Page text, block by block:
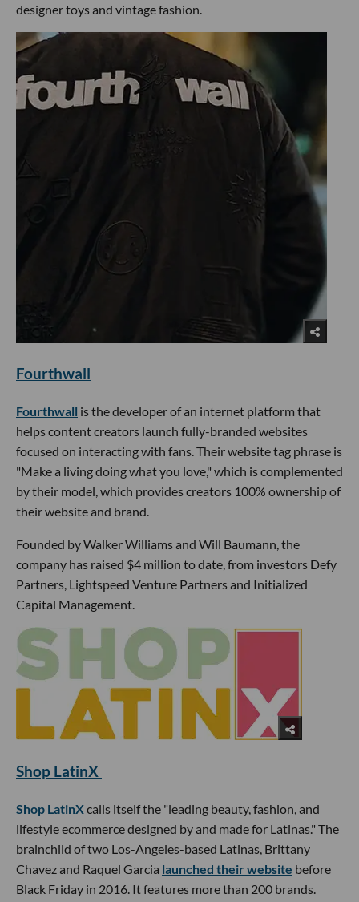
designer toys and vintage fashion.
Fourthwall
Fourthwall is the developer of an internet platform that
helps content creators launch fully-branded websites
focused on interacting with fans. Their website tag phrase is
"Make a living doing what you love," which is complemented
by their model, which provides creators 100% ownership of
their website and brand.
Founded by Walker Williams and Will Baumann, the
company has raised $4 million to date, from investors Defy
Partners, Lightspeed Venture Partners and Initialized
Capital Management.
Shop LatinX
Shop LatinXcalls itself the "leading beauty, fashion, and
lifestyle ecommerce designed by and made for Latinas." The
brainchild of two Los-Angeles-based Latinas, Brittany
Chavez and Raquel Garcia launched their website before
Black Friday in 2016. It features more than 200 brands.